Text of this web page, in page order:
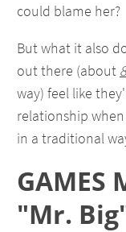
could blame her?
But what it also
out there (about
way) feel like
relationship
in a traditional
GAMES
"Mr.